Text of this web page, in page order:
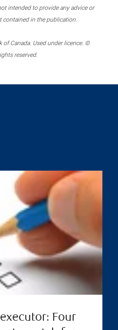
intended to provide any advice or
in the publication.
of Canada. Used under licence. ©
reserved.
Four